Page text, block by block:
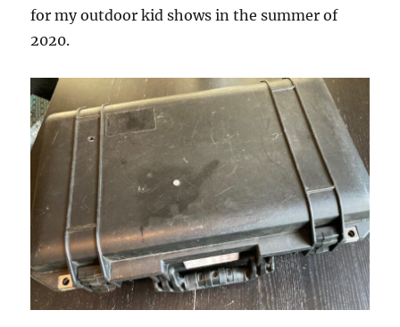
for my outdoor kid shows in the summer of
2020.